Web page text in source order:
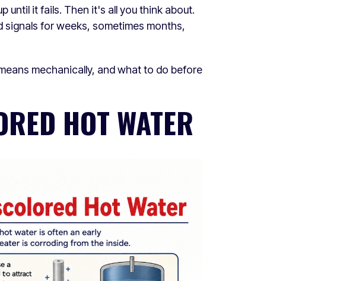
until it fails. Then it's all you think about.
for weeks, sometimes months,
mechanically, and what to do before
HOT WATER